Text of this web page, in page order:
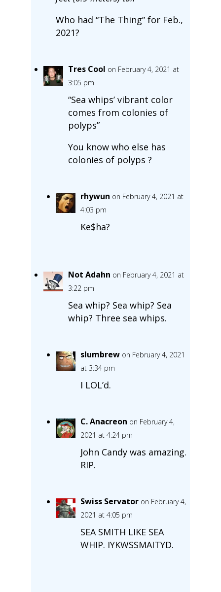
Who had “The Thing” for Feb.,
2021?
Tres Cool on February 4, 2021 at
3:05 pm
“Sea whips’ vibrant color
comes from colonies of
polyps”
You know who else has
colonies of polyps ?
rhywun on February 4, 2021 at
4:03 pm
Ke$ha?
Not Adahn on February 4, 2021 at
3:22 pm
Sea whip? Sea whip? Sea
whip? Three sea whips.
slumbrew on February 4, 2021
at 3:34 pm
I LOL’d.
C. Anacreon on February 4,
2021 at 4:24 pm
John Candy was amazing.
RIP.
Swiss Servator on February 4,
2021 at 4:05 pm
SEA SMITH LIKE SEA
WHIP. IYKWSSMAITYD.